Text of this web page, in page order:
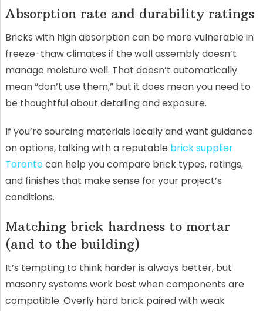
Absorption rate and durability ratings
Bricks with high absorption can be more vulnerable in
freeze-thaw climates if the wall assembly doesn’t
manage moisture well. That doesn’t automatically
mean “don’t use them,” but it does mean you need to
be thoughtful about detailing and exposure.
If you’re sourcing materials locally and want guidance
on options, talking with a reputable brick supplier
Torontocan help you compare brick types, ratings,
and finishes that make sense for your project’s
conditions.
Matching brick hardness to mortar
(and to the building)
It’s tempting to think harder is always better, but
masonry systems work best when components are
compatible. Overly hard brick paired with weak